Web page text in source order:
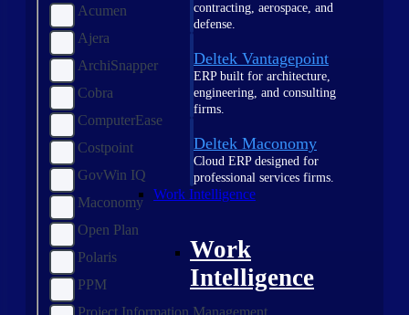
contracting, aerospace, and
defense.
Deltek Vantagepoint
ERP built for architecture,
engineering, and consulting
firms.
Deltek Maconomy
Cloud ERP designed for
professional services firms.
Work Intelligence
Work
Intelligence
Acumen
Ajera
ArchiSnapper
Cobra
ComputerEase
Costpoint
GovWin IQ
Maconomy
Open Plan
Polaris
PPM